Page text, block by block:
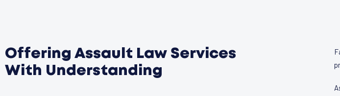
Offering Assault Law Services
With Understanding